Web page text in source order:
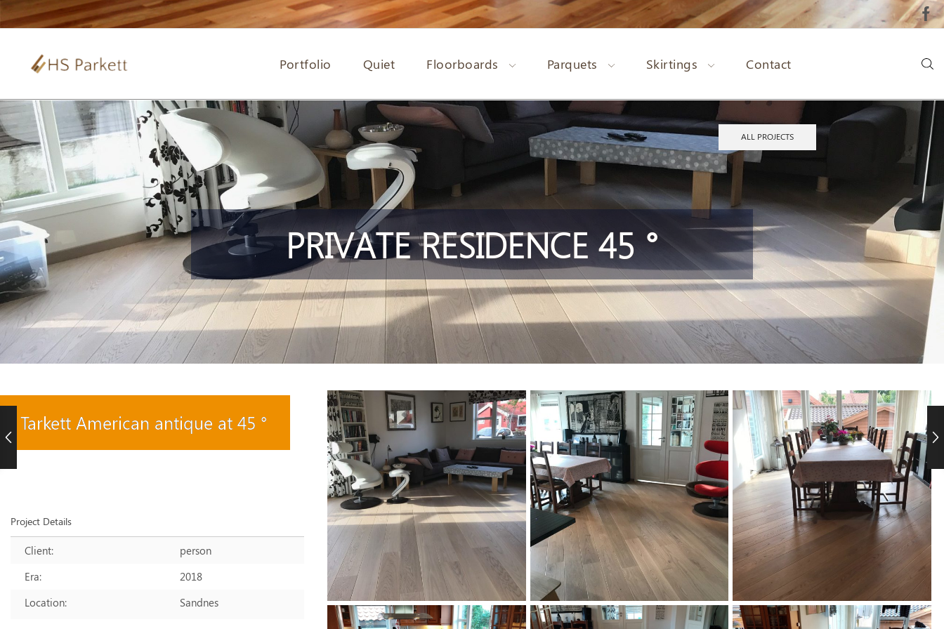
Portfolio Quiet Floorboards Parquets Skirtings Contact
ALL PROJECTS
PRIVATE RESIDENCE 45 °
Tarkett American antique at 45 °
Project Details
Client:
person
Era:
2018
Location:
Sandnes